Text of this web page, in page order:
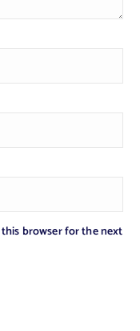
browser for the next